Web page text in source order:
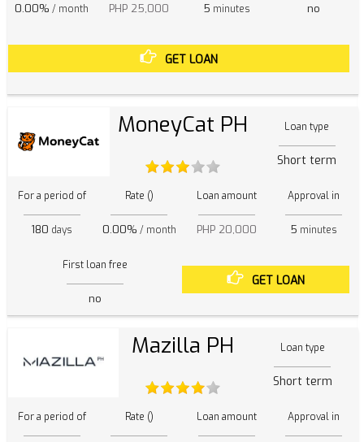
0.00% / month PHP 25,000 5 minutes no
GET LOAN
MoneyCat PH Loan type
Short term
For a period of
180 days
Rate ()
0.00% / month
Loan amount
PHP 20,000
Approval in
5 minutes
First loan free
no
GET LOAN
Mazilla PH Loan type
Short term
For a period of Rate () Loan amount Approval in